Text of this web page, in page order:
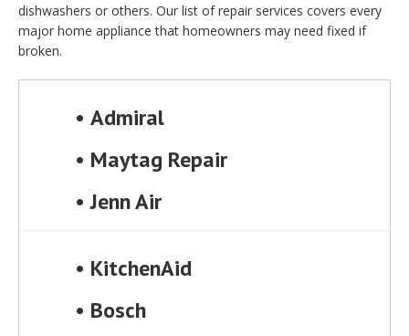
dishwashers or others. Our list of repair services covers every
major home appliance that homeowners may need fixed if
broken.
• Admiral
• Maytag Repair
•Jenn Air
• KitchenAid
• Bosch